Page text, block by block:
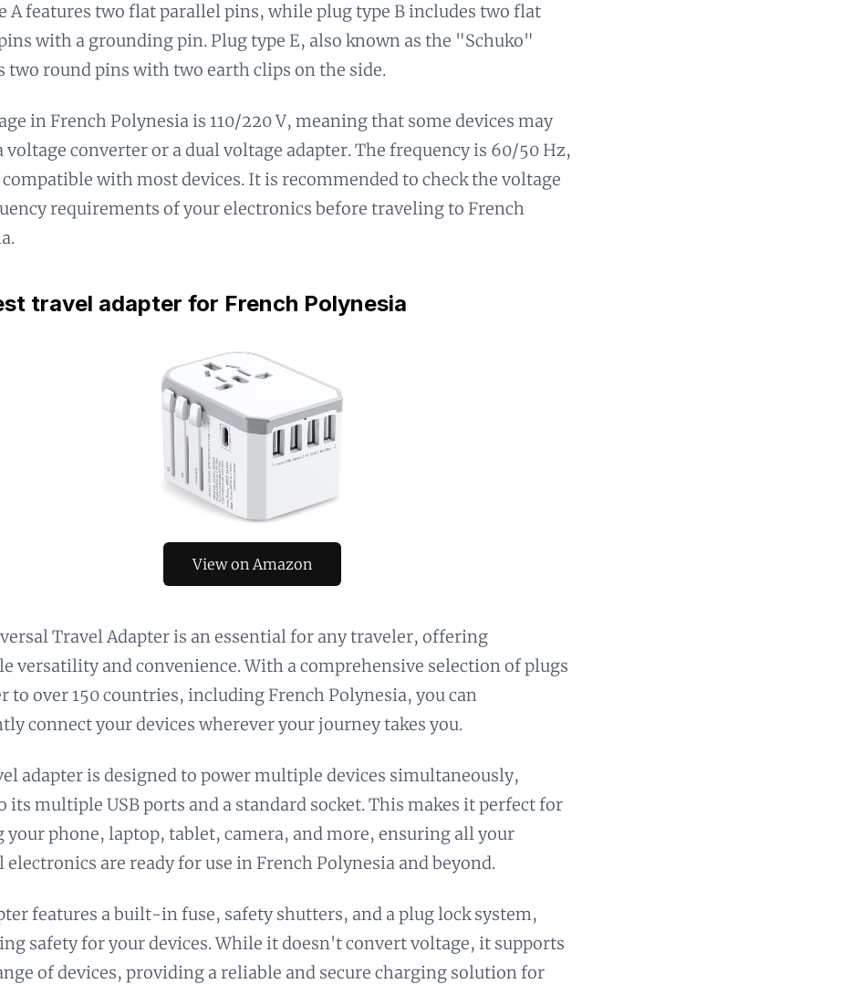
A features two flat parallel pins, while plug type B includes two flat
with a grounding pin. Plug type E, also known as the "Schuko"
two round pins with two earth clips on the side.
in French Polynesia is 110/220 V, meaning that some devices may
voltage converter or a dual voltage adapter. The frequency is 60/50 Hz,
with most devices. It is recommended to check the voltage
requirements of your electronics before traveling to French
travel adapter for French Polynesia
View on Amazon
Travel Adapter is an essential for any traveler, offering
versatility and convenience. With a comprehensive selection of plugs
to over 150 countries, including French Polynesia, you can
connect your devices wherever your journey takes you.
adapter is designed to power multiple devices simultaneously,
its multiple USB ports and a standard socket. This makes it perfect for
your phone, laptop, tablet, camera, and more, ensuring all your
electronics are ready for use in French Polynesia and beyond.
features a built-in fuse, safety shutters, and a plug lock system,
safety for your devices. While it doesn't convert voltage, it supports
of devices, providing a reliable and secure charging solution for